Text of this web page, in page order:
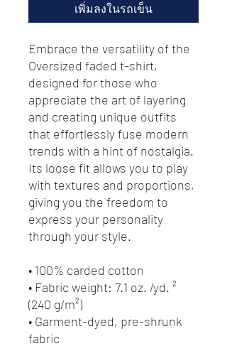
เพิ่มลงในรถเข็น
Embrace the versatility of the
Oversized faded t-shirt,
designed for those who
appreciate the art of layering
and creating unique outfits
that effortlessly fuse modern
trends with a hint of nostalgia.
Its loose fit allows you to play
with textures and proportions,
giving you the freedom to
express your personality
through your style.
• 100% carded cotton
• Fabric weight: 7.1 oz. /yd. ²
(240 g/m²)
• Garment-dyed, pre-shrunk
fabric